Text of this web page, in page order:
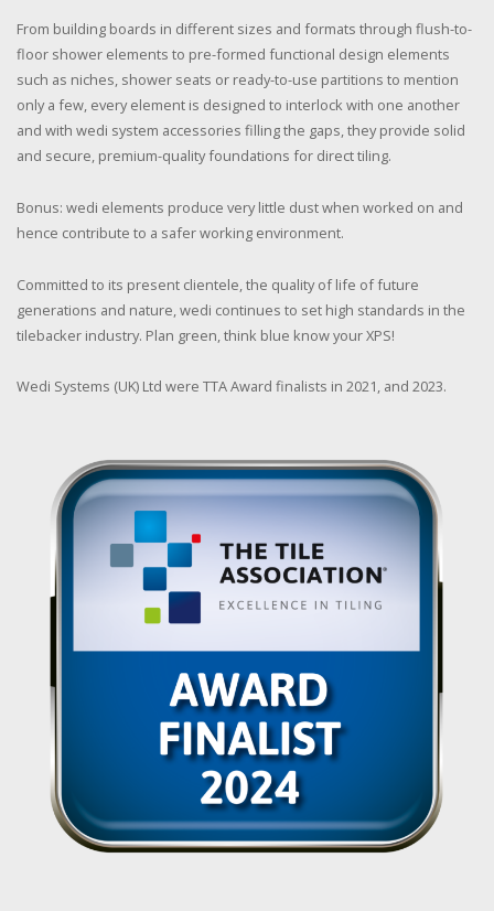
From building boards in different sizes and formats through flush-to-
floor shower elements to pre-formed functional design elements
such as niches, shower seats or ready-to-use partitions to mention
only a few, every element is designed to interlock with one another
and with wedi system accessories filling the gaps, they provide solid
and secure, premium-quality foundations for direct tiling.
Bonus: wedi elements produce very little dust when worked on and
hence contribute to a safer working environment.
Committed to its present clientele, the quality of life of future
generations and nature, wedi continues to set high standards in the
tilebacker industry. Plan green, think blue know your XPS!
Wedi Systems (UK) Ltd were TTA Award finalists in 2021, and 2023.